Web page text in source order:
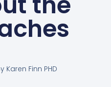
Karen Finn PHD